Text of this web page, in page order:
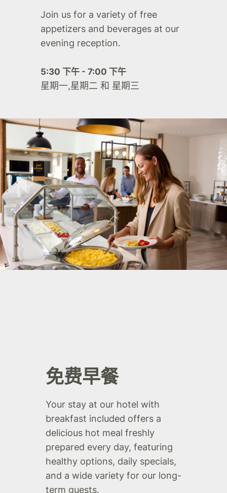
Join us for a variety of free
appetizers and beverages at our
evening reception.
5:30 下午 - 7:00 下午
星期一,星期二 和 星期三
免费早餐
Your stay at our hotel with
breakfast included offers a
delicious hot meal freshly
prepared every day, featuring
healthy options, daily specials,
and a wide variety for our long-
term guests.